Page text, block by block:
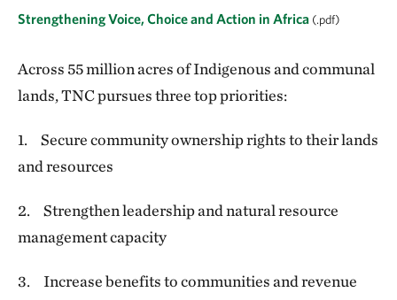
Strengthening Voice, Choice and Action in Africa (.pdf)
Across 55 million acres of Indigenous and communal
lands, TNC pursues three top priorities:
1. Secure community ownership rights to their lands
and resources
2. Strengthen leadership and natural resource
management capacity
3. Increase benefits to communities and revenue